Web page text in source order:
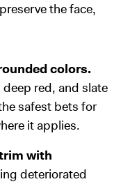
the face,
colors.
red, and slate
safest bets for
it applies.
with
deteriorated